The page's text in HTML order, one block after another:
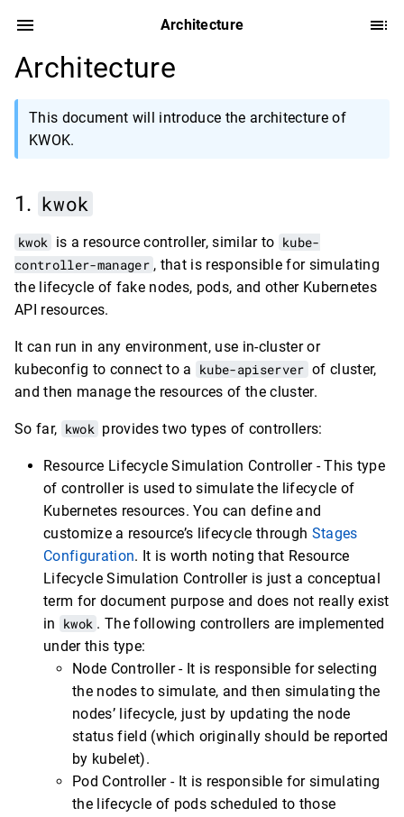
Architecture
Architecture
This document will introduce the architecture of
KWOK.
kwok
kwok is a resource controller, similar to kube-
controller-manager , that is responsible for simulating
the lifecycle of fake nodes, pods, and other Kubernetes
API resources.
It can run in any environment, use in-cluster or
kubeconfig to connect to a kube-apiserver of cluster,
and then manage the resources of the cluster.
So far, kwok provides two types of controllers:
Resource Lifecycle Simulation Controller - This type
of controller is used to simulate the lifecycle of
Kubernetes resources. You can define and
customize a resource’s lifecycle through Stages
Configuration. It is worth noting that Resource
Lifecycle Simulation Controller is just a conceptual
term for document purpose and does not really exist
in kwok . The following controllers are implemented
under this type:
Node Controller - It is responsible for selecting
the nodes to simulate, and then simulating the
nodes’ lifecycle, just by updating the node
status field (which originally should be reported
by kubelet).
Pod Controller - It is responsible for simulating
the lifecycle of pods scheduled to those